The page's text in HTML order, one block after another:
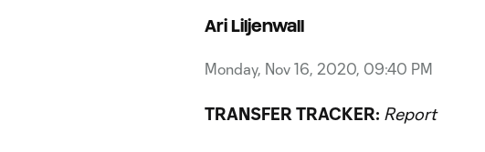
Ari Liljenwall
Monday, Nov 16, 2020, 09:40 PM
TRANSFER TRACKER: Report